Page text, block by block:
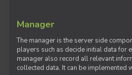
Manager
The manager is the server side
players such as decide initial data for
manager also record all relevant
collected data. It can be